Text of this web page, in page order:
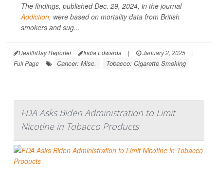
The findings, published Dec. 29, 2024, in the journal
Addiction, were based on mortality data from British
smokers and sug...
HealthDay Reporter India Edwards | January 2, 2025
|
Full Page
Cancer: Misc. Tobacco: Cigarette Smoking
FDA Asks Biden Administration to Limit
Nicotine in Tobacco Products